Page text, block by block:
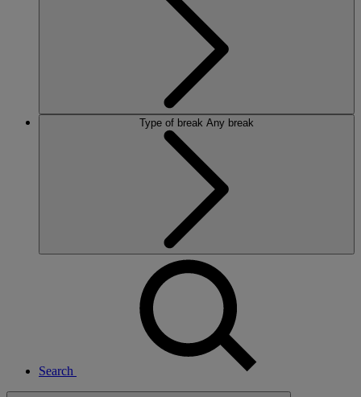
Type of break Any break
Search